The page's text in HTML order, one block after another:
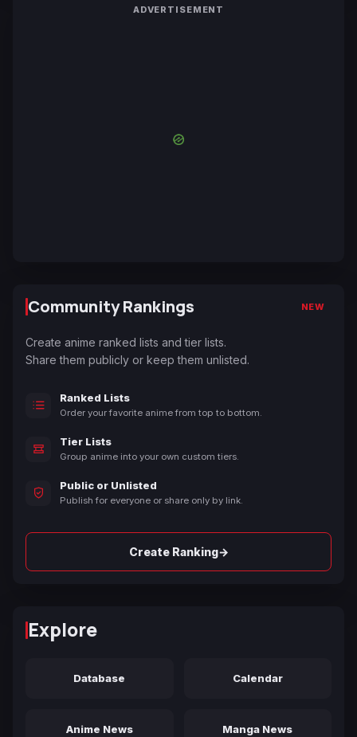
ADVERTISEMENT
Community Rankings NEW
Create anime ranked lists and tier lists.
Share them publicly or keep them unlisted.
Ranked Lists
Order your favorite anime from top to bottom.
Tier Lists
Group anime into your own custom tiers.
Public or Unlisted
Publish for everyone or share only by link.
Create Ranking→
Explore
Database Calendar
Anime News Manga News